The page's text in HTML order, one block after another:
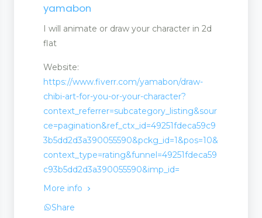
yamabon
I will animate or draw your character in 2d
flat
Website:
https://www.fiverr.com/yamabon/draw-
chibi-art-for-you-or-your-character?
context_referrer=subcategory_listing&sour
ce=pagination&ref_ctx_id=49251fdeca59c9
3b5dd2d3a390055590&pckg_id=1&pos=10&
context_type=rating&funnel=49251fdeca59
c93b5dd2d3a390055590&imp_id=
More info
Share